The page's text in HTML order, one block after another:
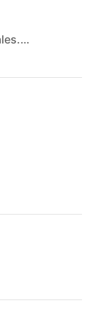
michael@mepropertysales.com.au